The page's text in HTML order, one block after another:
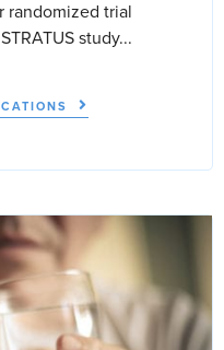
randomized trial
study...